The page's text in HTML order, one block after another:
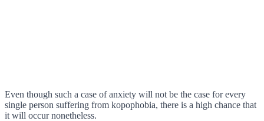
Even though such a case of anxiety will not be the case for every
single person suffering from kopophobia, there is a high chance that
it will occur nonetheless.